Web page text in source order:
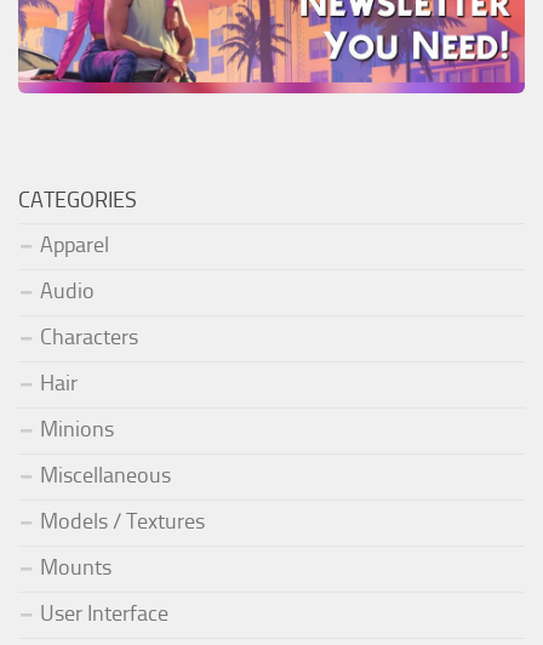
CATEGORIES
Apparel
Audio
Characters
Hair
Minions
Miscellaneous
Models / Textures
Mounts
User Interface